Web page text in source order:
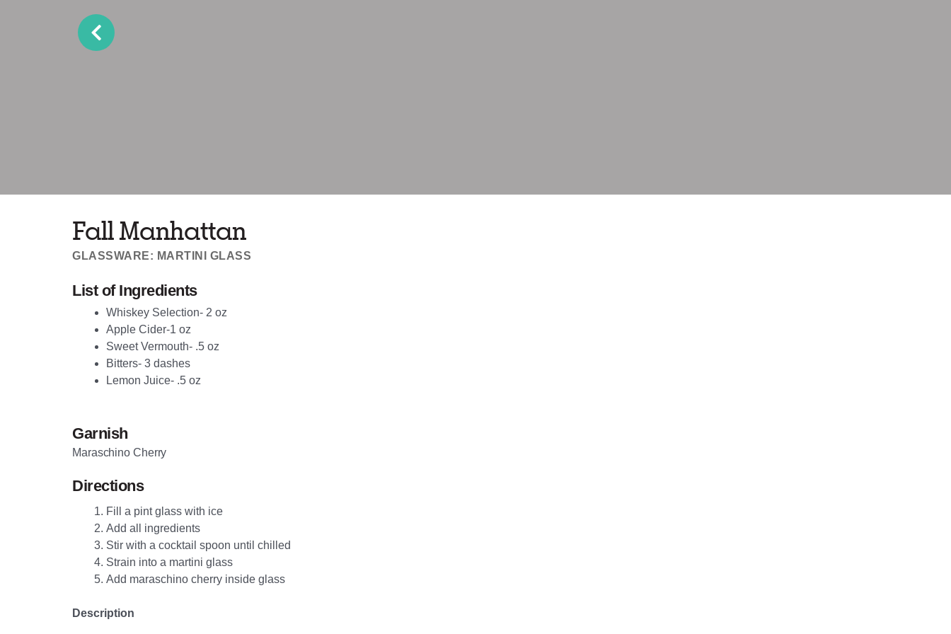
Fall Manhattan
GLASSWARE: MARTINI GLASS
List of Ingredients
Whiskey Selection- 2 oz
Apple Cider-1 oz
Sweet Vermouth- .5 oz
Bitters- 3 dashes
Lemon Juice- .5 oz
Garnish
Maraschino Cherry
Directions
Fill a pint glass with ice
Add all ingredients
Stir with a cocktail spoon until chilled
Strain into a martini glass
Add maraschino cherry inside glass
Description